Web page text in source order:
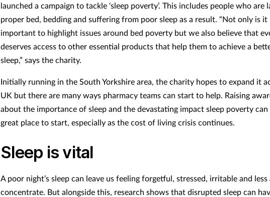
launched a campaign to tackle ‘sleep poverty’. This includes people who are
proper bed, bedding and suffering from poor sleep as a result. “Not only is it
important to highlight issues around bed poverty but we also believe that
deserves access to other essential products that help them to achieve a
sleep,” says the charity.
Initially running in the South Yorkshire area, the charity hopes to expand it
UK but there are many ways pharmacy teams can start to help. Raising
about the importance of sleep and the devastating impact sleep poverty can
great place to start, especially as the cost of living crisis continues.
Sleep is vital
A poor night’s sleep can leave us feeling forgetful, stressed, irritable and
concentrate. But alongside this, research shows that disrupted sleep can